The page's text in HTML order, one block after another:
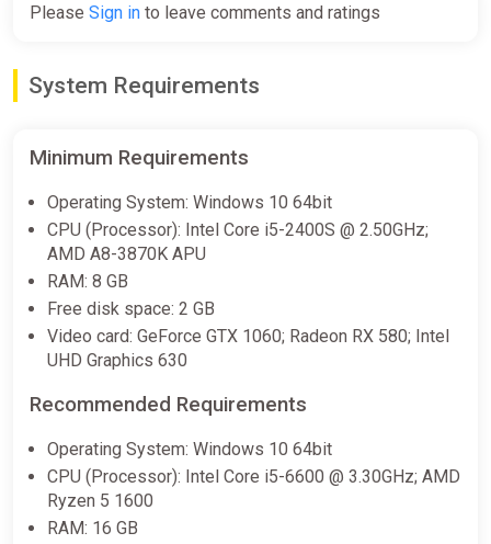
Please Sign in to leave comments and ratings
System Requirements
Minimum Requirements
Operating System: Windows 10 64bit
CPU (Processor): Intel Core i5-2400S @ 2.50GHz;
AMD A8-3870K APU
RAM: 8 GB
Free disk space: 2 GB
Video card: GeForce GTX 1060; Radeon RX 580; Intel
UHD Graphics 630
Recommended Requirements
Operating System: Windows 10 64bit
CPU (Processor): Intel Core i5-6600 @ 3.30GHz; AMD
Ryzen 5 1600
RAM: 16 GB